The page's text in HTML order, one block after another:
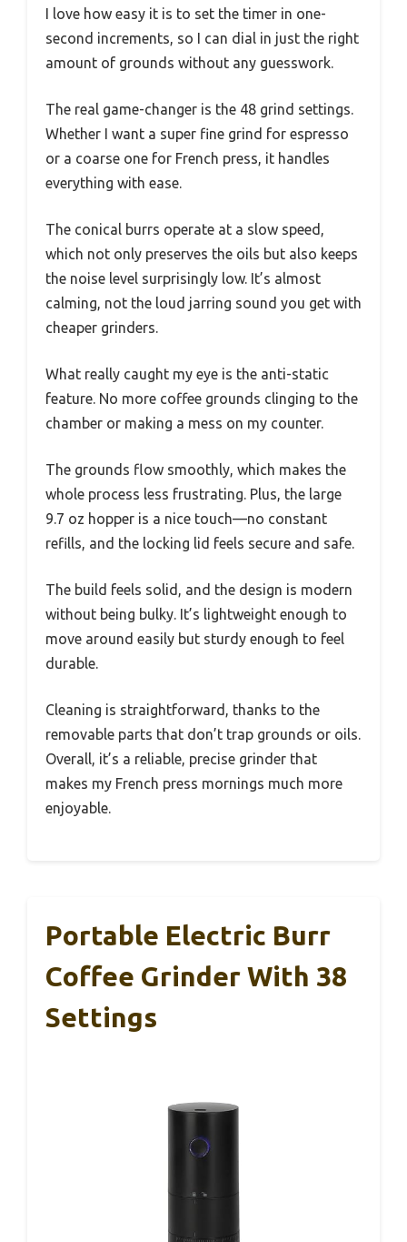
I love how easy it is to set the timer in one-
second increments, so I can dial in just the right
amount of grounds without any guesswork.
The real game-changer is the 48 grind settings.
Whether I want a super fine grind for espresso
or a coarse one for French press, it handles
everything with ease.
The conical burrs operate at a slow speed,
which not only preserves the oils but also keeps
the noise level surprisingly low. It’s almost
calming, not the loud jarring sound you get with
cheaper grinders.
What really caught my eye is the anti-static
feature. No more coffee grounds clinging to the
chamber or making a mess on my counter.
The grounds flow smoothly, which makes the
whole process less frustrating. Plus, the large
9.7 oz hopper is a nice touch—no constant
refills, and the locking lid feels secure and safe.
The build feels solid, and the design is modern
without being bulky. It’s lightweight enough to
move around easily but sturdy enough to feel
durable.
Cleaning is straightforward, thanks to the
removable parts that don’t trap grounds or oils.
Overall, it’s a reliable, precise grinder that
makes my French press mornings much more
enjoyable.
Portable Electric Burr
Coffee Grinder With 38
Settings